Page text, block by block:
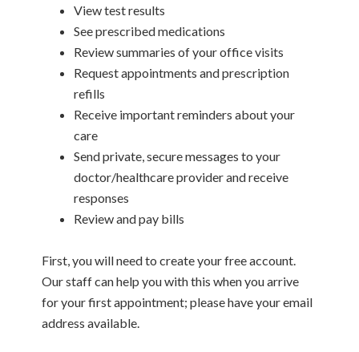
View test results
See prescribed medications
Review summaries of your office visits
Request appointments and prescription
refills
Receive important reminders about your
care
Send private, secure messages to your
doctor/healthcare provider and receive
responses
Review and pay bills
First, you will need to create your free account.
Our staff can help you with this when you arrive
for your first appointment; please have your email
address available.